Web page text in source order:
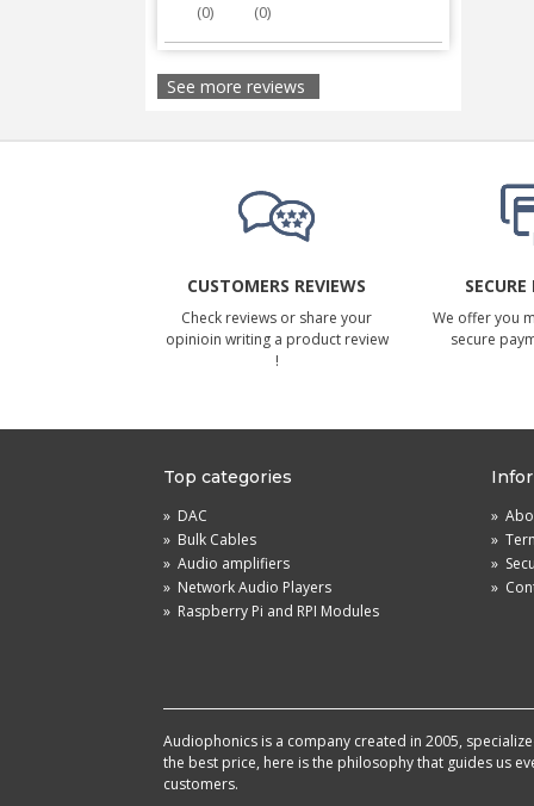
(0) (0)
See more reviews
CUSTOMERS REVIEWS
Check reviews or share your
opinioin writing a product review
!
We offer you
secure
Top categories
» DAC
» Bulk Cables
» Audio amplifiers
» Network Audio Players
» Raspberry Pi and RPI Modules
»
»
»
»
Audiophonics is a company created in 2005,
the best price, here is the philosophy that guides us
customers.